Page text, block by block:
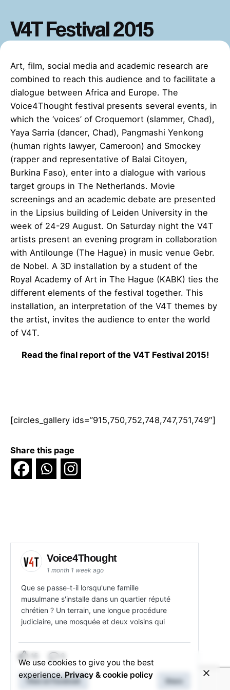
V4T Festival 2015
Art, film, social media and academic research are
combined to reach this audience and to facilitate a
dialogue between Africa and Europe. The
Voice4Thought festival presents several events, in
which the ‘voices’ of Croquemort (slammer, Chad),
Yaya Sarria (dancer, Chad), Pangmashi Yenkong
(human rights lawyer, Cameroon) and Smockey
(rapper and representative of Balai Citoyen,
Burkina Faso), enter into a dialogue with various
target groups in The Netherlands. Movie
screenings and an academic debate are presented
in the Lipsius building of Leiden University in the
week of 24-29 August. On Saturday night the V4T
artists present an evening program in collaboration
with Antilounge (The Hague) in music venue Gebr.
de Nobel. A 3D installation by a student of the
Royal Academy of Art in The Hague (KABK) ties the
different elements of the festival together. This
installation, an interpretation of the V4T themes by
the artist, invites the audience to enter the world
of V4T.
Read the final report of the V4T Festival 2015!
[circles_gallery ids=”915,750,752,748,747,751,749″]
Share this page
Voice4Thought
1 month 1 week ago
Que se passe-t-il lorsqu'une famille
musulmane s'installe dans un quartier réputé
chrétien ? Un terrain, une longue procédure
judiciaire, une mosquée et deux voisins qui
15
View on Facebook Share
We use cookies to give you the best
experience.Privacy & cookie policy